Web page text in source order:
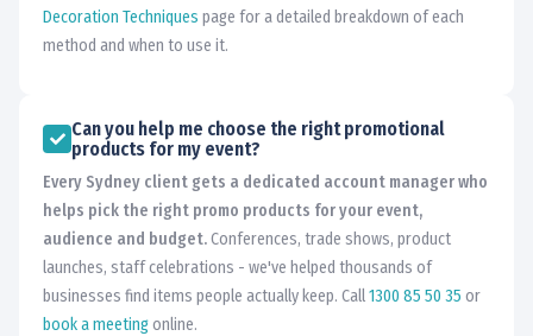
Decoration Techniques page for a detailed breakdown of each
method and when to use it.
Can you help me choose the right promotional
products for my event?
Every Sydney client gets a dedicated account manager who
helps pick the right promo products for your event,
audience and budget.Conferences, trade shows, product
launches, staff celebrations - we've helped thousands of
businesses find items people actually keep. Call1300 85 50 35 or
book a meetingonline.